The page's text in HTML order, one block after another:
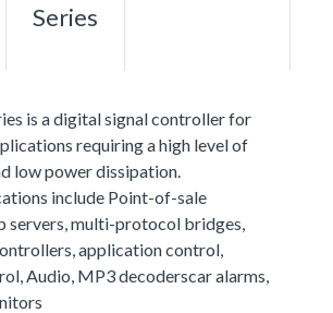
Series
is a digital signal controller for
requiring a high level of
low power dissipation.
include Point-of-sale
servers, multi-protocol bridges,
application control,
Audio, MP3 decoderscar alarms,